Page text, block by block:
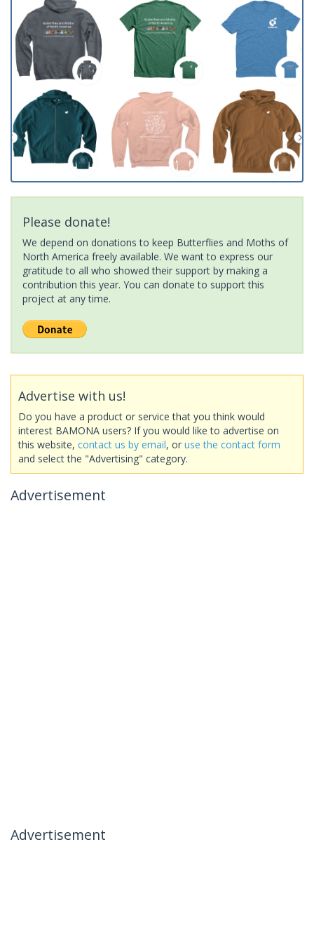
Please donate!
We depend on donations to keep Butterflies and Moths of
North America freely available. We want to express our
gratitude to all who showed their support by making a
contribution this year. You can donate to support this
project at any time.
Advertise with us!
Do you have a product or service that you think would
interest BAMONA users? If you would like to advertise on
this website, contact us by email, or use the contact form
and select the "Advertising" category.
Advertisement
Advertisement